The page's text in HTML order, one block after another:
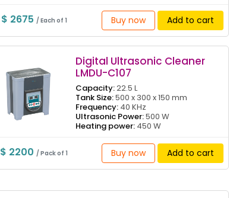
$ 2675 / Each of 1 Buy now Add to cart
Digital Ultrasonic Cleaner
LMDU-C107
Capacity:22.5 L
Tank Size:500 x 300 x 150 mm
Frequency:40 KHz
Ultrasonic Power:500 W
Heating power:450 W
$ 2200/ Pack of 1 Buy now Add to cart